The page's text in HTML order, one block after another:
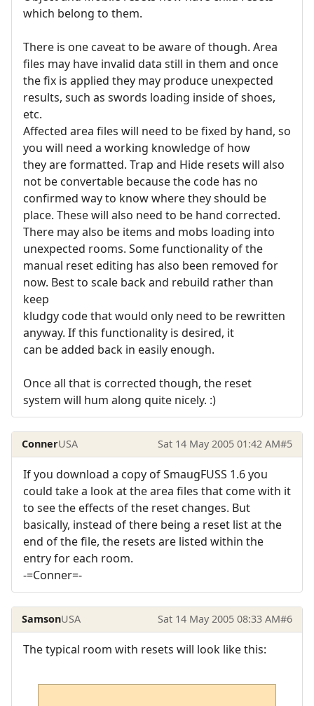
which belong to them.
There is one caveat to be aware of though. Area
files may have invalid data still in them and once
the fix is applied they may produce unexpected
results, such as swords loading inside of shoes,
etc.
Affected area files will need to be fixed by hand, so
you will need a working knowledge of how
they are formatted. Trap and Hide resets will also
not be convertable because the code has no
confirmed way to know where they should be
place. These will also need to be hand corrected.
There may also be items and mobs loading into
unexpected rooms. Some functionality of the
manual reset editing has also been removed for
now. Best to scale back and rebuild rather than
keep
kludgy code that would only need to be rewritten
anyway. If this functionality is desired, it
can be added back in easily enough.
Once all that is corrected though, the reset
system will hum along quite nicely. :)
ConnerUSA Sat 14 May 2005 01:42 AM#5
If you download a copy of SmaugFUSS 1.6 you
could take a look at the area files that come with it
to see the effects of the reset changes. But
basically, instead of there being a reset list at the
end of the file, the resets are listed within the
entry for each room.
-=Conner=-
SamsonUSA Sat 14 May 2005 08:33 AM#6
The typical room with resets will look like this: